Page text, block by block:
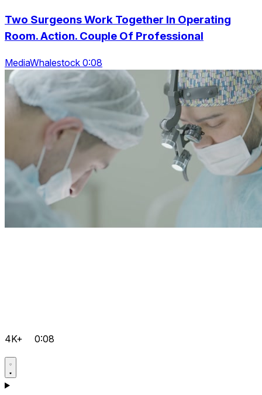
Two Surgeons Work Together In Operating
Room. Action. Couple Of Professional
MediaWhalestock 0:08
4K+ 0:08